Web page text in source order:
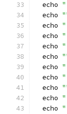
  echo
"
  echo
  echo
  echo
  echo
"
  echo
  echo
  echo
"
  echo
  echo
  echo
"